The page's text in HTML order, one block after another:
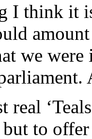
I think it
we
real
to